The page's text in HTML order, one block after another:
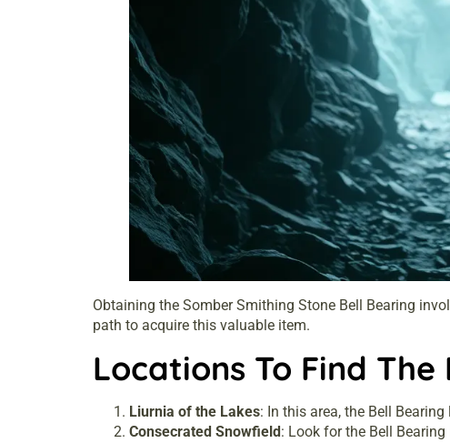
Obtaining the Somber Smithing Stone Bell Bearing
path to acquire this valuable item.
Locations To Find
Liurnia of the Lakes: In this area, the Bell
Consecrated Snowfield: Look for the Bell